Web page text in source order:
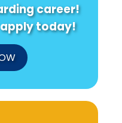
career!
today!